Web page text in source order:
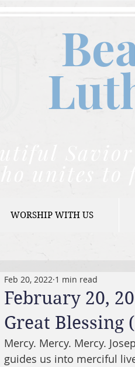
unites
WORSHIP WITH US
February 20,
Great Blessing
Feb 20, 2022 1 min read
Mercy. Mercy. Mercy.
guides us into merciful